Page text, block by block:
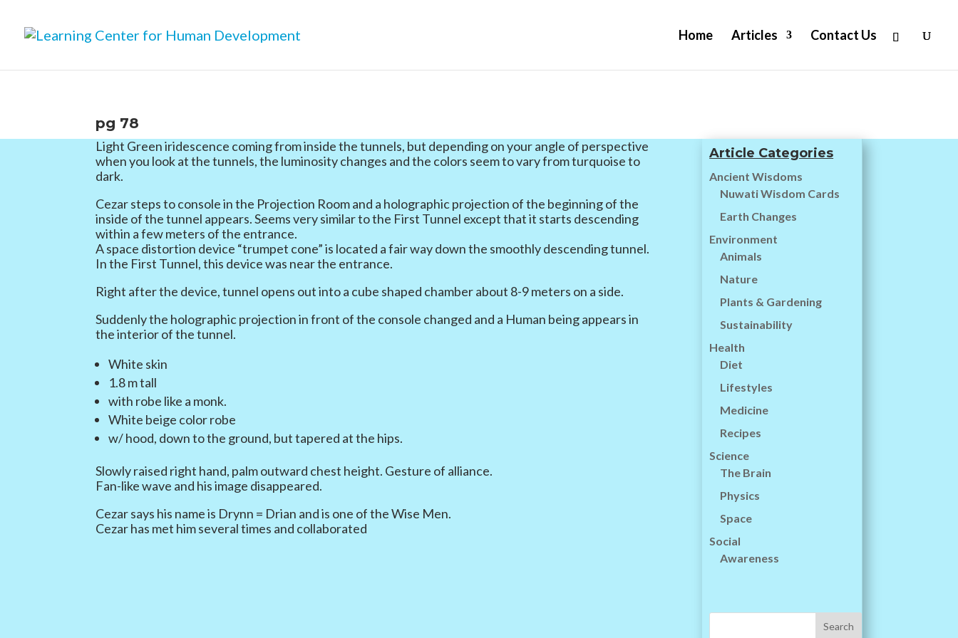
Home Articles Contact Us
pg 78
Light Green iridescence coming from inside the tunnels, but depending on your angle of perspective
when you look at the tunnels, the luminosity changes and the colors seem to vary from turquoise to
dark.
Cezar steps to console in the Projection Room and a holographic projection of the beginning of the
inside of the tunnel appears. Seems very similar to the First Tunnel except that it starts descending
within a few meters of the entrance.
A space distortion device “trumpet cone” is located a fair way down the smoothly descending tunnel.
In the First Tunnel, this device was near the entrance.
Right after the device, tunnel opens out into a cube shaped chamber about 8-9 meters on a side.
Suddenly the holographic projection in front of the console changed and a Human being appears in
the interior of the tunnel.
White skin
1.8 m tall
with robe like a monk.
White beige color robe
w/ hood, down to the ground, but tapered at the hips.
Slowly raised right hand, palm outward chest height. Gesture of alliance.
Fan-like wave and his image disappeared.
Cezar says his name is Drynn = Drian and is one of the Wise Men.
Cezar has met him several times and collaborated
Article Categories
Ancient Wisdoms
Nuwati Wisdom Cards
Earth Changes
Environment
Animals
Nature
Plants & Gardening
Sustainability
Health
Diet
Lifestyles
Medicine
Recipes
Science
The Brain
Physics
Space
Social
Awareness